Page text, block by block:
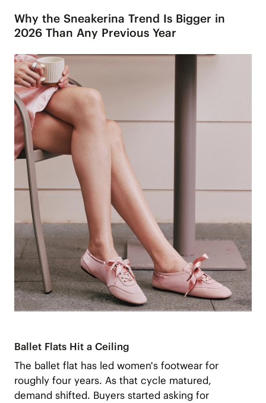
Why the Sneakerina Trend Is Bigger in
2026 Than Any Previous Year
Ballet Flats Hit a Ceiling
The ballet flat has led women's footwear for
roughly four years. As that cycle matured,
demand shifted. Buyers started asking for